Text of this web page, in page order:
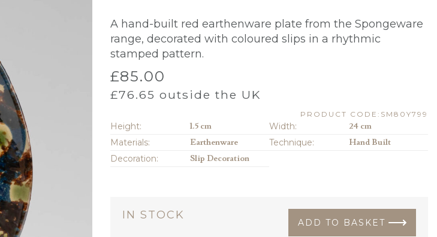
A hand-built red earthenware plate from the Spongeware
range, decorated with coloured slips in a rhythmic
stamped pattern.
£85.00
£76.65 outside the UK
PRODUCT CODE:SM80Y799
Height: 1.5 cm Width:
24 cm
Materials:
Earthenware Technique:
Hand Built
Decoration:
Slip Decoration
ADD TO BASKET
IN STOCK